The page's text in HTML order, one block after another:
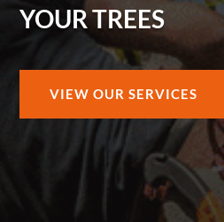
YOUR TREES
VIEW OUR SERVICES